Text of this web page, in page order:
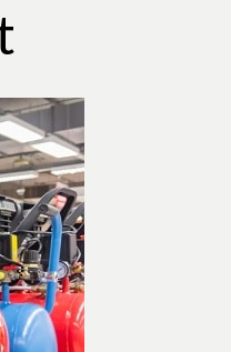
What Is A
Use An Air
Computer Equipment
Air Compressor Oil
Why Does The Air
Two Gauges?
What is the pressure
my compressor for?
Combining Air